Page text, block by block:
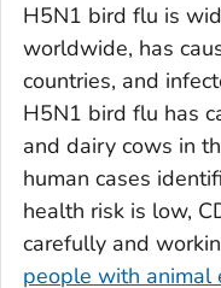
H5N1 bird flu is
worldwide, has
countries, and
H5N1 bird flu has
and dairy cows in
human cases
health risk is low,
carefully and
people with animal